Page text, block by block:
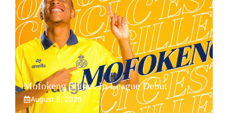
Mofokeng Shines In League Debut
August 8, 2026